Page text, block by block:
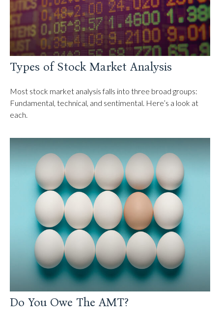
Types of Stock Market Analysis
Most stock market analysis falls into three broad groups:
Fundamental, technical, and sentimental. Here’s a look at
each.
Do You Owe The AMT?